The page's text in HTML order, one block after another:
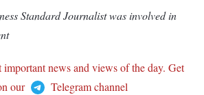
Standard Journalist was involved in
important news and views of the day. Get
our
Telegram channel